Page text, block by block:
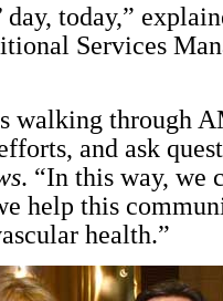
day, today,”
Services
walking through
and ask
. “In this way, we
help this
health.”